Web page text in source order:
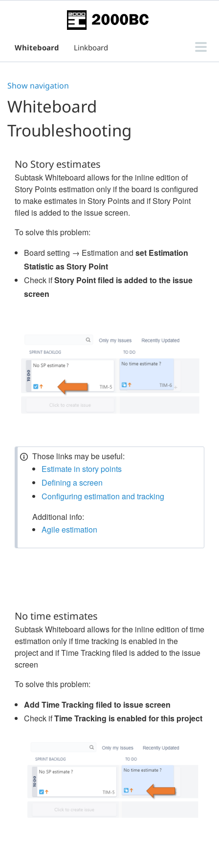
Whiteboard
Linkboard
Support
Show navigation
Whiteboard
Troubleshooting
No Story estimates
Subtask Whiteboard allows for the inline edition of
Story Points estimation only if the board is configured
to make estimates in Story Points and if Story Point
filed is added to the issue screen.
To solve this problem:
Board setting → Estimation andset Estimation
Statistic as Story Point
Check ifStory Point filed is added to the issue
screen
Those links may be useful:
Estimate in story points
Defining a screen
Configuring estimation and tracking
Additional info:
Agile estimation
No time estimates
Subtask Whiteboard allows for the inline edition of time
estimation only if time tracking is enabled in the
project and if Time Tracking filed is added to the issue
screen
To solve this problem:
Add Time Tracking filed to issue screen
Check ifTime Tracking is enabled for this project